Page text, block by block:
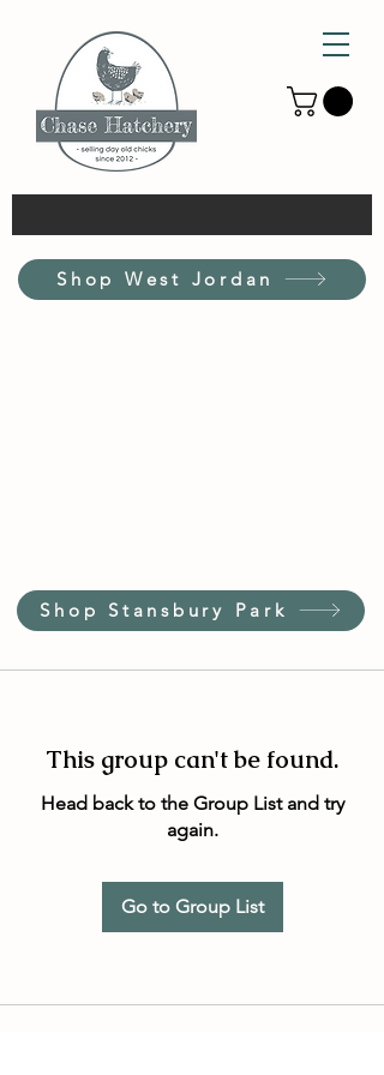
Shop West Jordan
Shop Stansbury Park
This group can't be found.
Head back to the Group List and try
again.
Go to Group List